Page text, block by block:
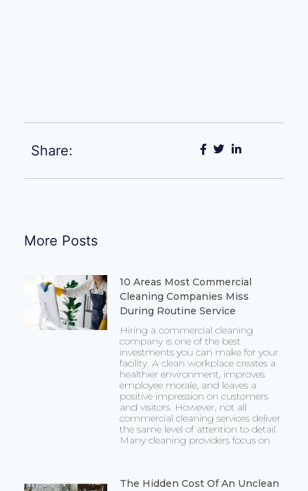
Share:
More Posts
10 Areas Most Commercial
Cleaning Companies Miss
During Routine Service
Hiring a commercial cleaning
company is one of the best
investments you can make for your
facility. A clean workplace creates a
healthier environment, improves
employee morale, and leaves a
positive impression on customers
and visitors. However, not all
commercial cleaning services deliver
the same level of attention to detail.
Many cleaning providers focus on
The Hidden Cost Of An Unclean